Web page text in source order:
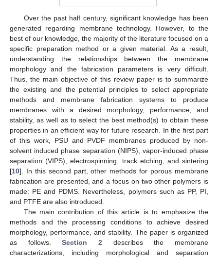
Over the past half century, significant knowledge has been
generated regarding membrane technology. However, to the
best of our knowledge, the majority of the literature focused on a
specific preparation method or a given material. As a result,
understanding the relationships between the membrane
morphology and the fabrication parameters is very difficult.
Thus, the main objective of this review paper is to summarize
the existing and the potential principles to select appropriate
methods and membrane fabrication systems to produce
membranes with a desired morphology, performance, and
stability, as well as to select the best method(s) to obtain these
properties in an efficient way for future research. In the first part
of this work, PSU and PVDF membranes produced by non-
solvent induced phase separation (NIPS), vapor-induced phase
separation (VIPS), electrospinning, track etching, and sintering
[10]. In this second part, other methods for porous membrane
fabrication are presented, and a focus on two other polymers is
made: PE and PDMS. Nevertheless, polymers such as PP, PI,
and PTFE are also introduced.
The main contribution of this article is to emphasize the
methods and the processing conditions to achieve desired
morphology, performance, and stability. The paper is organized
as follows.Section 2 describes the membrane
characterizations, including morphological and separation